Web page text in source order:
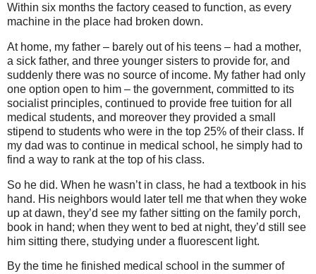
Within six months the factory ceased to function, as every
machine in the place had broken down.
At home, my father – barely out of his teens – had a mother,
a sick father, and three younger sisters to provide for, and
suddenly there was no source of income. My father had only
one option open to him – the government, committed to its
socialist principles, continued to provide free tuition for all
medical students, and moreover they provided a small
stipend to students who were in the top 25% of their class. If
my dad was to continue in medical school, he simply had to
find a way to rank at the top of his class.
So he did. When he wasn’t in class, he had a textbook in his
hand. His neighbors would later tell me that when they woke
up at dawn, they’d see my father sitting on the family porch,
book in hand; when they went to bed at night, they’d still see
him sitting there, studying under a fluorescent light.
By the time he finished medical school in the summer of